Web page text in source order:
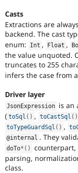
Casts
Extractions are
backend. The cast
enum: Int , Float ,
the value unquoted.
truncates to 255
infers the case from
Driver layer
JsonExpression is an
( toSql ( ) , toCastSql ( )
toTypeGuardSql ( ) ,
@internal . They
doTo* ( )
counterpart,
parsing,
class.